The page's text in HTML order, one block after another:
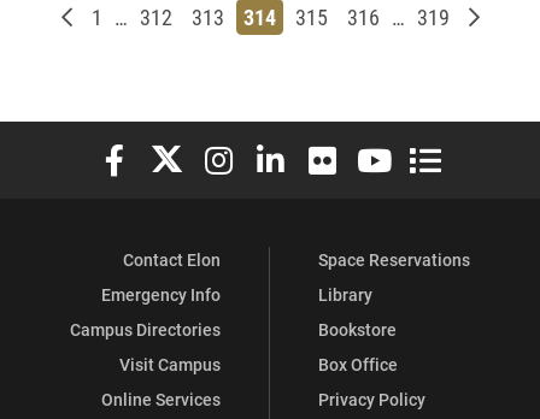
Newer posts
Page
1 … Page
312 Page
313 Page
314 Page
315 Page
316 … Page
319 Older
Elon University Facebook
Elon University X (formerly Twitter)
Elon University Instagram
Elon University LinkedIn
Elon University Flickr
Elon University
Elon
Contact Elon
Emergency Info
Campus Directories
Visit Campus
Online Services
Space Reservations
Library
Bookstore
Box Office
Privacy Policy